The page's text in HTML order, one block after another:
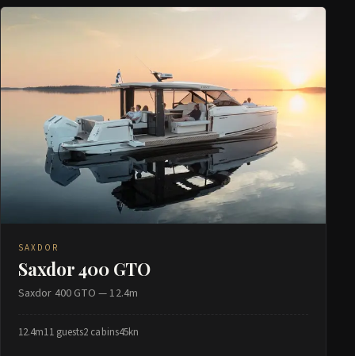
SAXDOR
Saxdor 400 GTO
Saxdor 400 GTO — 12.4m
12.4m11 guests2 cabins45kn